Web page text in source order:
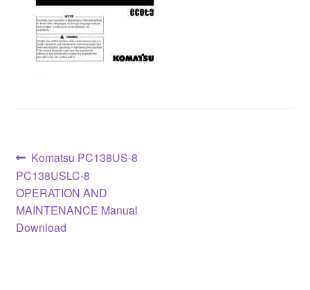
Post
navigation
Previous
post:
Komatsu PC138US-8
PC138USLC-8
OPERATION AND
MAINTENANCE Manual
Download